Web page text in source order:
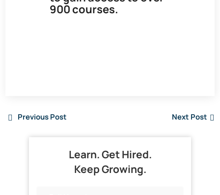
900 courses.
Previous Post Next Post
Learn. Get Hired.
Keep Growing.